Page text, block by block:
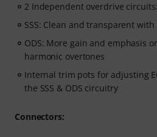
2 Independent overdrive circuits:
SSS: Clean and transparent
ODS: More gain and emphasis
harmonic overtones
Internal trim pots for adjusting
the SSS & ODS circuitry
Connectors: